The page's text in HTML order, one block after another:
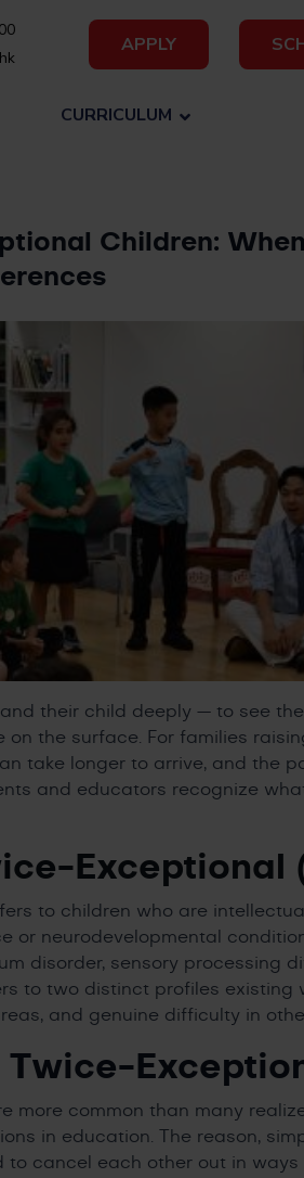
APPLY
CURRICULUM
Children:
their child deeply — to see
the surface. For families
take longer to arrive, and the
and educators recognize
Exceptional
to children who are
or neurodevelopmental
disorder, sensory processing
to two distinct profiles existing
and genuine difficulty in
more common than many
in education. The reason,
cancel each other out in ways